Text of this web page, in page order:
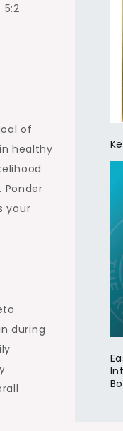
of
healthy
your
during